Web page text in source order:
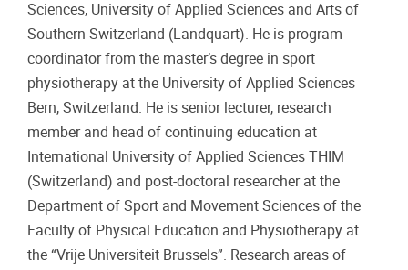
Sciences, University of Applied Sciences and Arts of
Southern Switzerland (Landquart). He is program
coordinator from the master’s degree in sport
physiotherapy at the University of Applied Sciences
Bern, Switzerland. He is senior lecturer, research
member and head of continuing education at
International University of Applied Sciences THIM
(Switzerland) and post-doctoral researcher at the
Department of Sport and Movement Sciences of the
Faculty of Physical Education and Physiotherapy at
the “Vrije Universiteit Brussels”. Research areas of